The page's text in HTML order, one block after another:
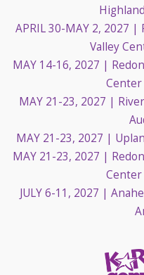
APRIL 30-MAY 2, 2027 |
Valley
MAY 14-16, 2027 |
MAY 21-23, 2027 |
MAY 21-23, 2027 |
MAY 21-23, 2027 |
JULY 6-11, 2027 |